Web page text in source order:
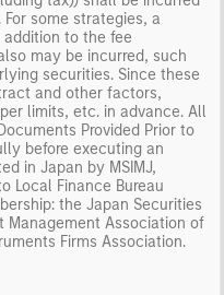
some strategies, a
to the fee
may be incurred, such
securities. Since these
and other factors,
limits, etc. in advance. All
Provided Prior to
before executing an
in Japan by MSIMJ,
Local Finance Bureau
the Japan Securities
Management Association of
Firms Association.